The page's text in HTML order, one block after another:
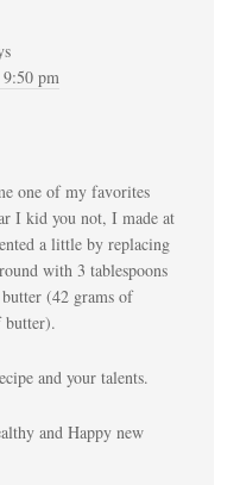
9:50 pm
one of my favorites
I kid you not, I made at
a little by replacing
with 3 tablespoons
(42 grams of
butter).
and your talents.
and Happy new